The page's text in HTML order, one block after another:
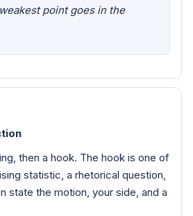
point goes in the
then a hook. The hook is one of
statistic, a rhetorical question,
state the motion, your side, and a